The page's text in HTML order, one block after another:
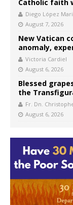
Catholic faith
Diego López
August 7, 2026
New Vatican
anomaly,
Victoria Cardiel
August 6, 2026
Blessed
the
Fr. Dn.
August 6, 2026